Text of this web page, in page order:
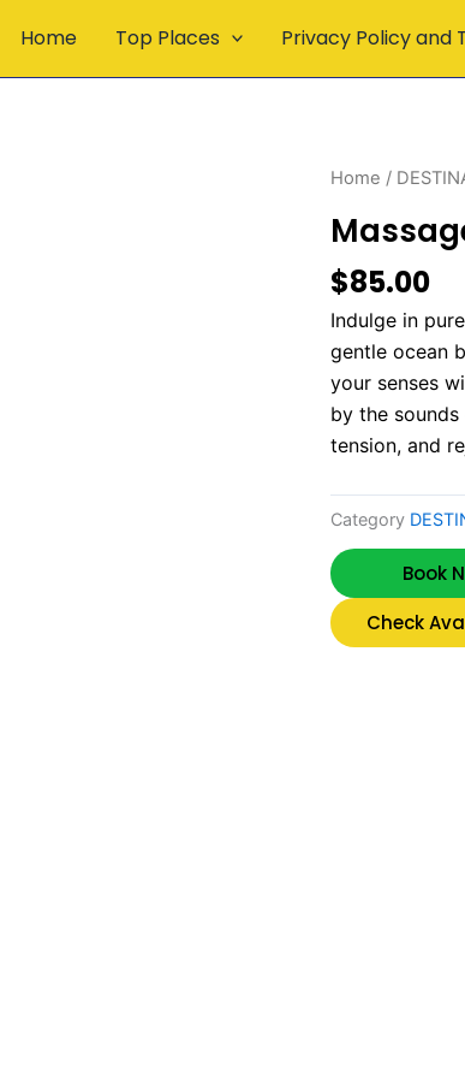
Home Top Places Privacy Policy and
Home /
$85.00
Indulge in
gentle ocean
your senses
by the
tension, and
Category
Book
Check